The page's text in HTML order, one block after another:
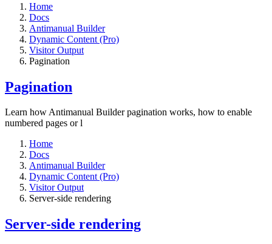
Home
Docs
Antimanual Builder
Dynamic Content (Pro)
Visitor Output
Pagination
Pagination
Learn how Antimanual Builder pagination works, how to enable
numbered pages or l
Home
Docs
Antimanual Builder
Dynamic Content (Pro)
Visitor Output
Server-side rendering
Server-side rendering